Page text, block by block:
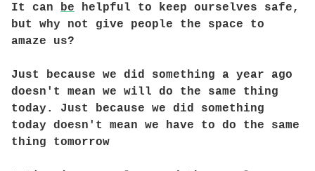
It can be
helpful to keep ourselves safe,
but why not give people the space to
amaze us?
Just because we did something a year ago
doesn't mean we will do the same thing
today. Just because we did something
today doesn't mean we have to do the same
thing tomorrow